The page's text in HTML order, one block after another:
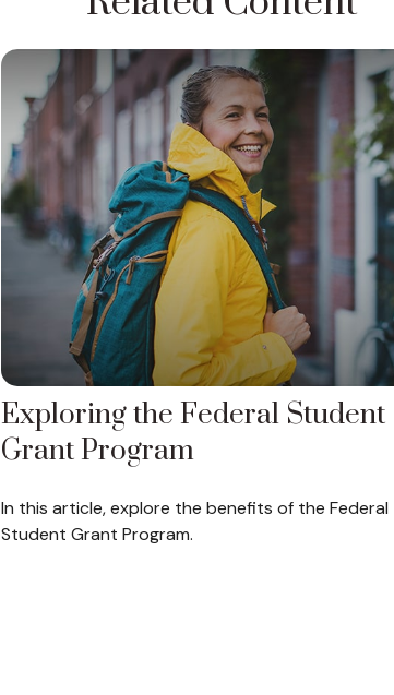
Exploring the Federal Student
Grant Program
In this article, explore the benefits of the Federal
Student Grant Program.